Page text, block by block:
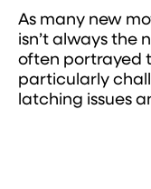
As many new
isn’t always the
often portrayed
particularly
latching issues